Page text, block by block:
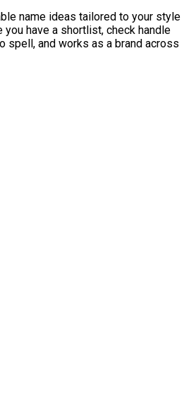
name ideas tailored to your style
have a shortlist, check handle
spell, and works as a brand across